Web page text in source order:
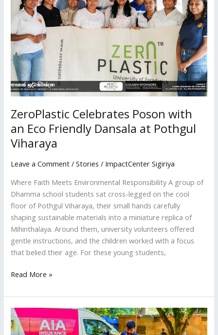
ZeroPlastic Celebrates Poson with
an Eco Friendly Dansala at Pothgul
Viharaya
Leave a Comment /Stories / ImpactCenter Sigiriya
Where Faith Meets Environmental Responsibility A group of
Dhamma school students sat cross-legged on the cool
floor of Pothgul Viharaya, their small hands carefully
shaping sustainable materials into a miniature replica of
Mihinthalaya. Around them, university volunteers offered
gentle instructions, and the children worked with a focus
that belied their age. For these young students,
Eco
Friendly
Dansala
at
Pothgul
Viharaya
Read More »
220
Volunteers